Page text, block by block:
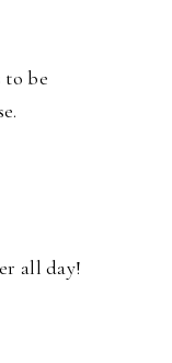
to be
all day!